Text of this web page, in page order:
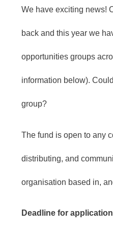
We have exciting news!
back and this year we
opportunities groups
information below).
group?
The fund is open to any
distributing, and
organisation based in,
Deadline for